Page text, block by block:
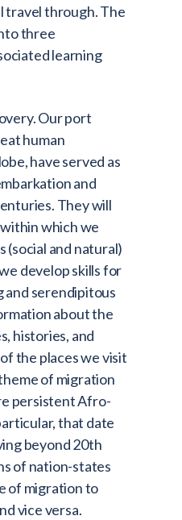
travel through. The
three
learning
Our port
human
have served as
and
They will
which we
(social and natural)
develop skills for
and serendipitous
about the
histories, and
the places we visit
of migration
persistent Afro-
that date
beyond 20th
of nation-states
of migration to
vice versa.